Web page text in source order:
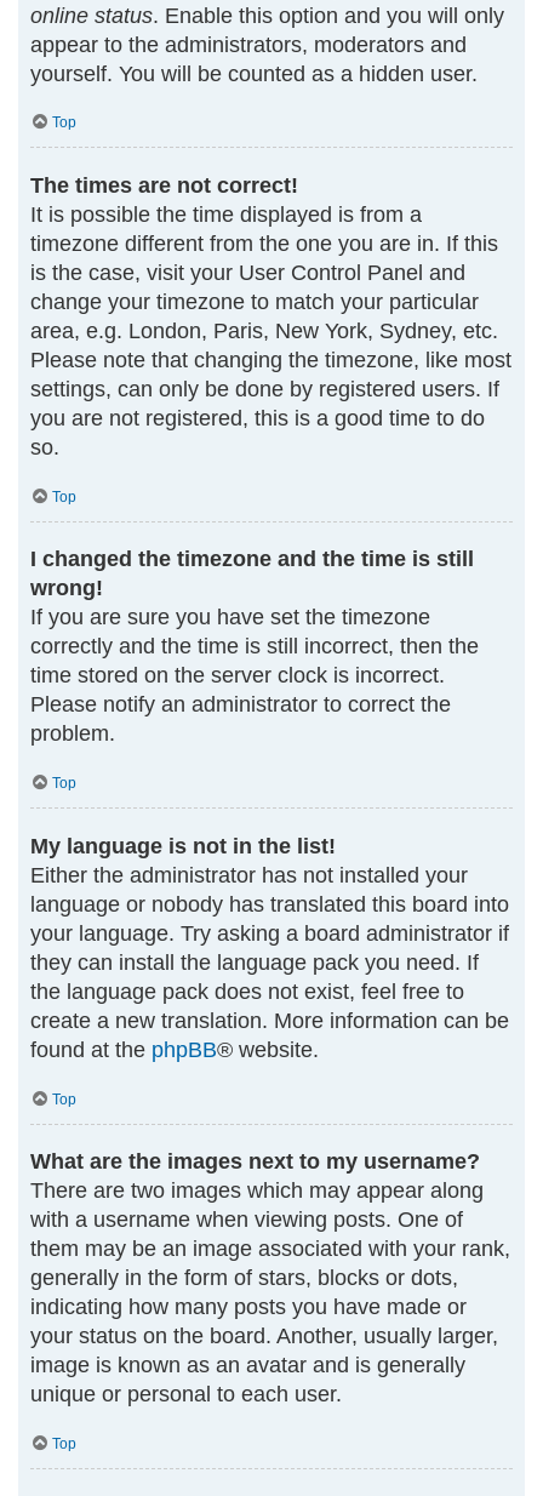
online status. Enable this option and you will only
appear to the administrators, moderators and
yourself. You will be counted as a hidden user.
Top
The times are not correct!
It is possible the time displayed is from a
timezone different from the one you are in. If this
is the case, visit your User Control Panel and
change your timezone to match your particular
area, e.g. London, Paris, New York, Sydney, etc.
Please note that changing the timezone, like most
settings, can only be done by registered users. If
you are not registered, this is a good time to do
so.
Top
I changed the timezone and the time is still
wrong!
If you are sure you have set the timezone
correctly and the time is still incorrect, then the
time stored on the server clock is incorrect.
Please notify an administrator to correct the
problem.
Top
My language is not in the list!
Either the administrator has not installed your
language or nobody has translated this board into
your language. Try asking a board administrator if
they can install the language pack you need. If
the language pack does not exist, feel free to
create a new translation. More information can be
found at the phpBB® website.
Top
What are the images next to my username?
There are two images which may appear along
with a username when viewing posts. One of
them may be an image associated with your rank,
generally in the form of stars, blocks or dots,
indicating how many posts you have made or
your status on the board. Another, usually larger,
image is known as an avatar and is generally
unique or personal to each user.
Top